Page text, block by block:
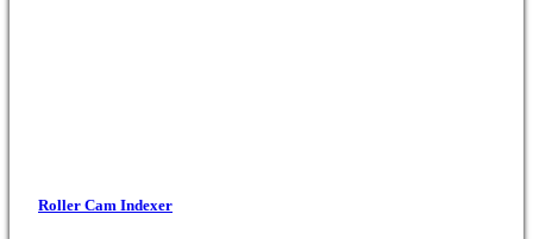
Roller Cam Indexer